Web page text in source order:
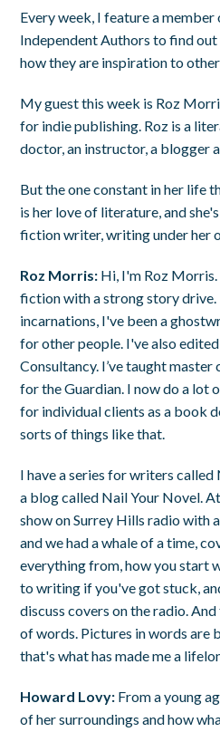
Every week, I feature a
Independent Authors to find
how they are inspiration to
My guest this week is Roz
for indie publishing. Roz is a
doctor, an instructor, a blogger
But the one constant in her life
is her love of literature, and
fiction writer, writing under her
Roz Morris: Hi, I'm Roz
fiction with a strong story drive.
incarnations, I've been a
for other people. I've also
Consultancy. I’ve taught
for the Guardian. I now do a lot
for individual clients as a book
sorts of things like that.
I have a series for writers called
a blog called Nail Your Novel.
show on Surrey Hills radio with
and we had a whale of a time,
everything from, how you start
to writing if you've got stuck,
discuss covers on the radio.
of words. Pictures in words are
that's what has made me a
Howard Lovy: From a young
of her surroundings and how